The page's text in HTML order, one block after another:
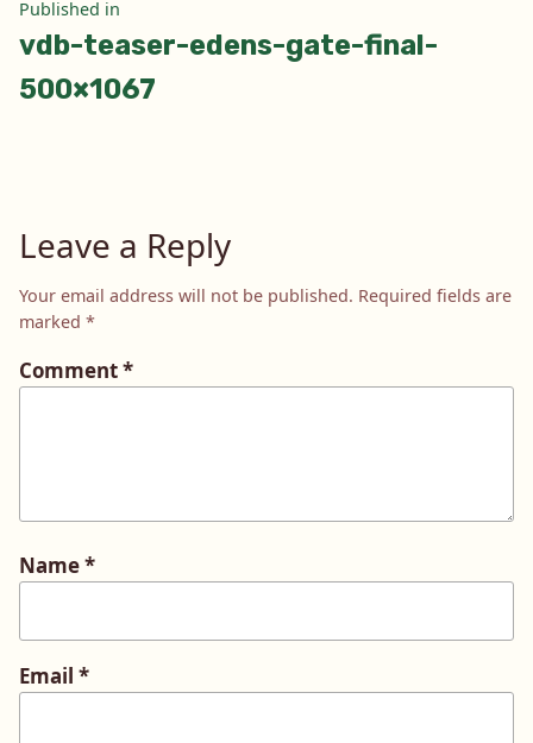
Post
navigation
Published in
vdb-teaser-edens-gate-final-
500×1067
Leave a Reply
Your email address will not be published. Required fields are
marked *
Comment*
Name*
Email *